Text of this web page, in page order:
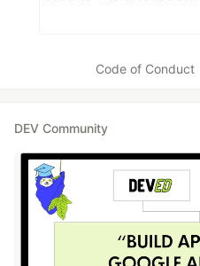
Code of Conduct
DEV Community